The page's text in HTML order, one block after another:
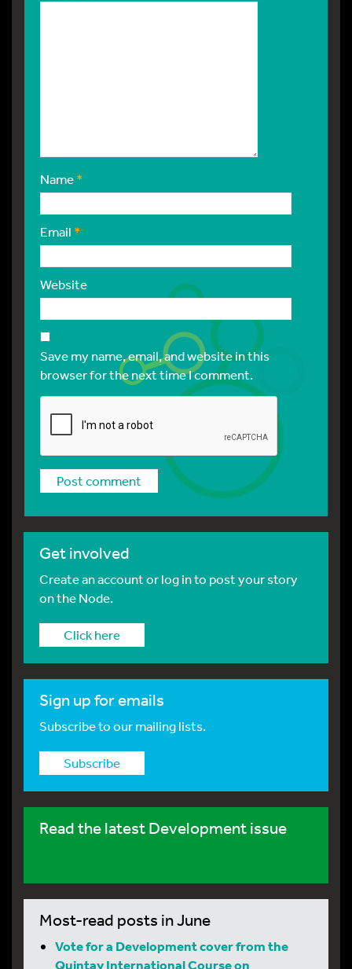
Name*
Email *
Website
Save my name, email, and website in this
browser for the next time I comment.
Get involved
Create an account or log in to post your story
on the Node.
Click here
Sign up for emails
Subscribe to our mailing lists.
Subscribe
Read the latest Development issue
Most-read posts in June
Vote for a Development cover from the
Quintay International Course on